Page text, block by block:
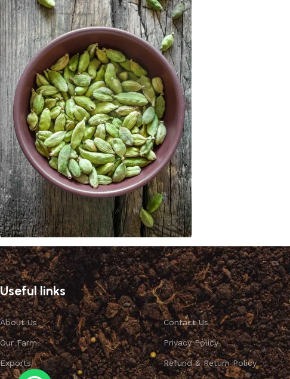
Cardamom
Discount 10%
Shop Now
Useful links
About Us
Our Farm
Exports
Contact Us
Privacy Policy
Refund & Return Policy